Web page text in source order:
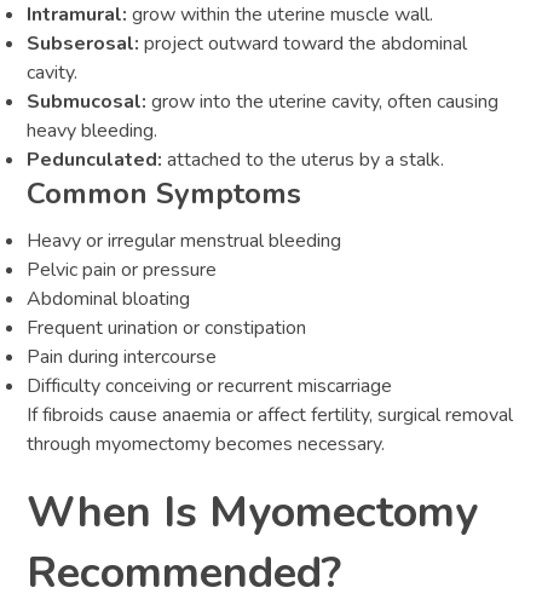
Intramural: grow within the uterine muscle wall.
Subserosal: project outward toward the abdominal
cavity.
Submucosal: grow into the uterine cavity, often causing
heavy bleeding.
Pedunculated: attached to the uterus by a stalk.
Common Symptoms
Heavy or irregular menstrual bleeding
Pelvic pain or pressure
Abdominal bloating
Frequent urination or constipation
Pain during intercourse
Difficulty conceiving or recurrent miscarriage
If fibroids cause anaemia or affect fertility, surgical removal
through myomectomy becomes necessary.
When Is Myomectomy
Recommended?